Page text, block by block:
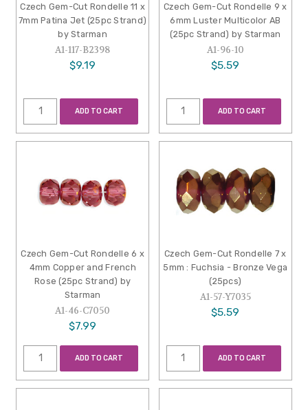
Czech Gem-Cut Rondelle 11 x
7mm Patina Jet (25pc Strand)
by Starman
A1-117-B2398
$9.19
ADD TO CART
Czech Gem-Cut Rondelle 9 x
6mm Luster Multicolor AB
(25pc Strand) by Starman
A1-96-10
$5.59
ADD TO CART
Czech Gem-Cut Rondelle 6 x
4mm Copper and French
Rose (25pc Strand) by
Starman
A1-46-C7050
$7.99
ADD TO CART
Czech Gem-Cut Rondelle 7 x
5mm : Fuchsia - Bronze Vega
(25pcs)
A1-57-Y7035
$5.59
ADD TO CART